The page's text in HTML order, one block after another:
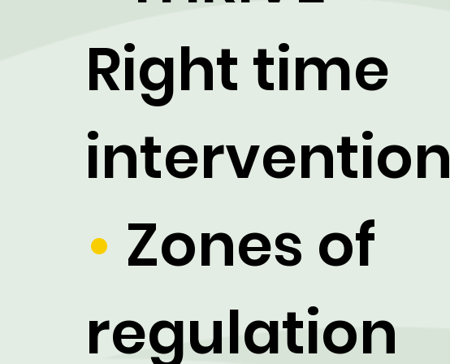
Right time
intervention
• Zones of
regulation